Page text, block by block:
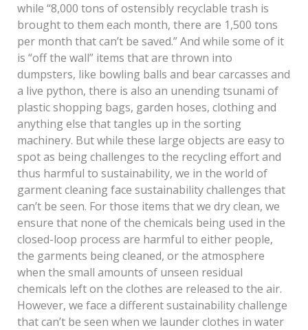
while “8,000 tons of ostensibly recyclable trash is
brought to them each month, there are 1,500 tons
per month that can’t be saved.” And while some of it
is “off the wall” items that are thrown into
dumpsters, like bowling balls and bear carcasses and
a live python, there is also an unending tsunami of
plastic shopping bags, garden hoses, clothing and
anything else that tangles up in the sorting
machinery. But while these large objects are easy to
spot as being challenges to the recycling effort and
thus harmful to sustainability, we in the world of
garment cleaning face sustainability challenges that
can’t be seen. For those items that we dry clean, we
ensure that none of the chemicals being used in the
closed-loop process are harmful to either people,
the garments being cleaned, or the atmosphere
when the small amounts of unseen residual
chemicals left on the clothes are released to the air.
However, we face a different sustainability challenge
that can’t be seen when we launder clothes in water